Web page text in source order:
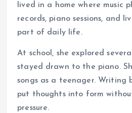
lived in a home where music
records, piano sessions, and
part of daily life.
At school, she explored
stayed drawn to the piano.
songs as a teenager. Writing
put thoughts into form
pressure.